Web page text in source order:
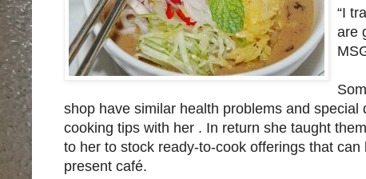
“I
are
shop have similar health problems and
cooking tips with her . In return she taught
to her to stock ready-to-cook offerings that
present café.